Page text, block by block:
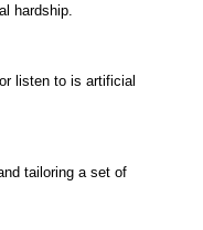
hardship.
listen to is artificial
tailoring a set of